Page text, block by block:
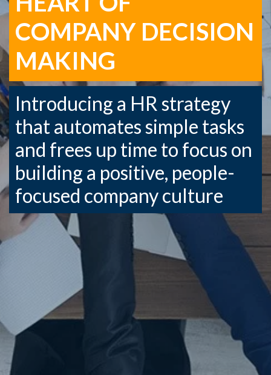
COMPANY DECISION
MAKING
Introducing a HR strategy
that automates simple tasks
and frees up time to focus on
building a positive, people-
focused company culture